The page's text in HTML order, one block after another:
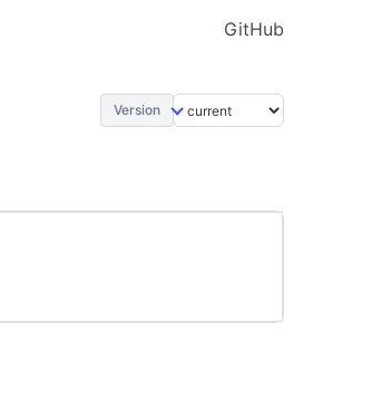
GitHub
Version